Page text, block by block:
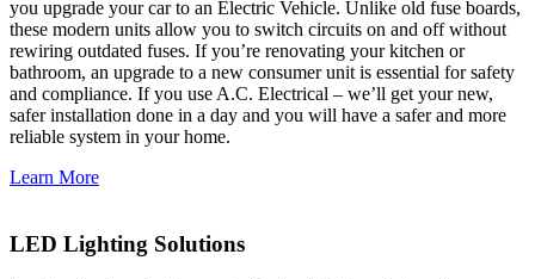
you upgrade your car to an Electric Vehicle. Unlike old fuse boards,
these modern units allow you to switch circuits on and off without
rewiring outdated fuses. If you’re renovating your kitchen or
bathroom, an upgrade to a new consumer unit is essential for safety
and compliance. If you use A.C. Electrical – we’ll get your new,
safer installation done in a day and you will have a safer and more
reliable system in your home.
Learn More
LED Lighting Solutions